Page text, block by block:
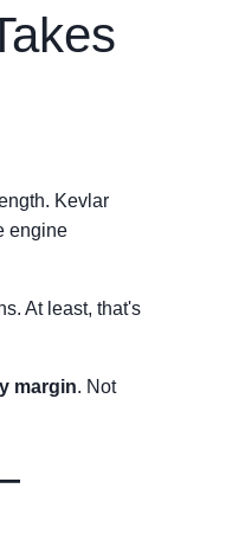
Kevlar
engine
At least, that's
margin. Not